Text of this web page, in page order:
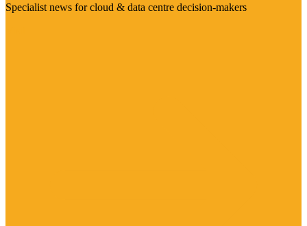
Specialist news for cloud & data centre decision-makers